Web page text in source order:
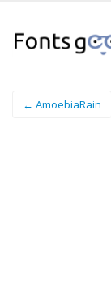
← AmoebiaRain